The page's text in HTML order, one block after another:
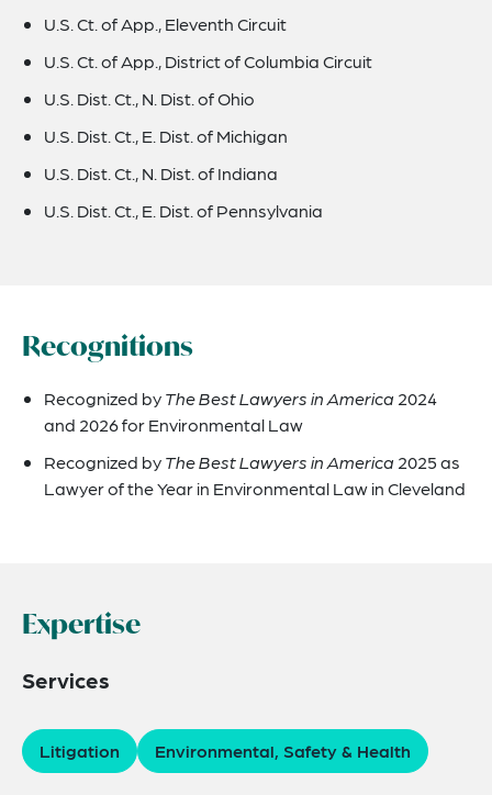
U.S. Ct. of App., Eleventh Circuit
U.S. Ct. of App., District of Columbia Circuit
U.S. Dist. Ct., N. Dist. of Ohio
U.S. Dist. Ct., E. Dist. of Michigan
U.S. Dist. Ct., N. Dist. of Indiana
U.S. Dist. Ct., E. Dist. of Pennsylvania
Recognitions
Recognized byThe Best Lawyers in America2024
and 2026 for Environmental Law
Recognized byThe Best Lawyers in America2025 as
Lawyer of the Year in Environmental Law in Cleveland
Expertise
Services
Litigation Environmental, Safety & Health